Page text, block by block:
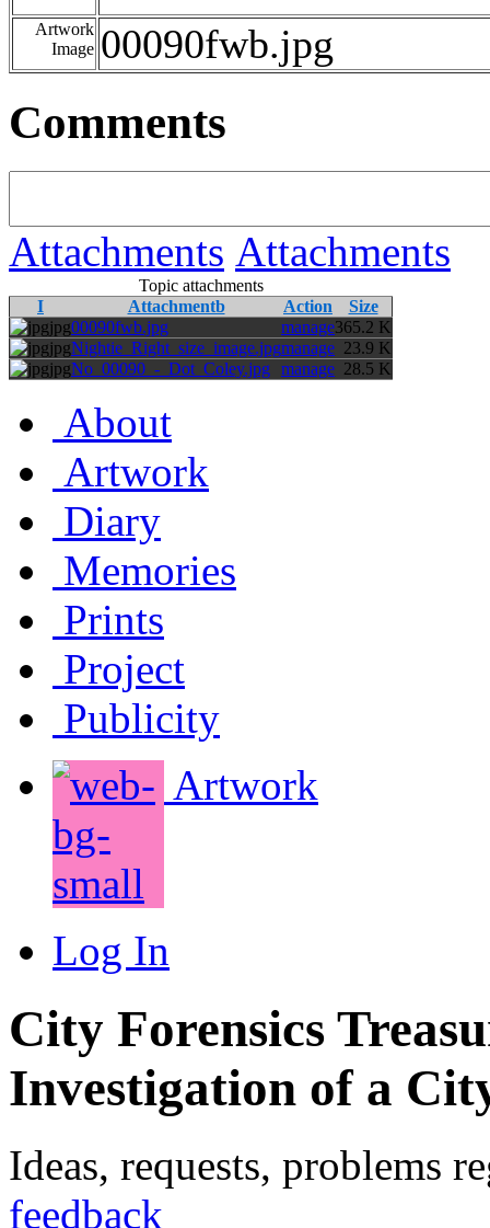
Artwork
Image 00090fwb.jpg
Comments
Attachments Attachments
Topic attachments
I
Attachmentb Action
Size
jpg00090fwb.jpg manage365.2 K
jpgNightie_Right_size_image.jpgmanage 23.9 K
jpgNo_00090_-_Dot_Coley.jpg manage 28.5 K
About
Artwork
Diary
Memories
Prints
Project
Publicity
Artwork
Log In
City Forensics
Investigation of a
Ideas, requests, problems
feedback